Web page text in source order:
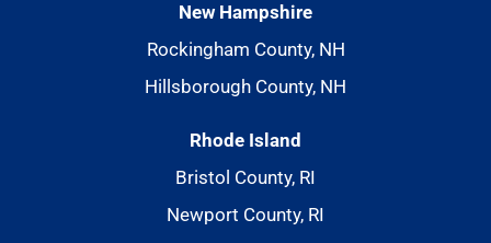
New Hampshire
Rockingham County, NH
Hillsborough County, NH
Rhode Island
Bristol County, RI
Newport County, RI